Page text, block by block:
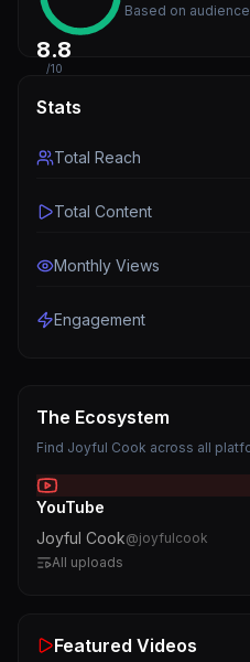
8.8
/10
Based on
Stats
Total Reach
Total Content
Monthly Views
Engagement
The Ecosystem
Find Joyful Cook across all
YouTube
Joyful Cook@joyfulcook
All uploads
Featured Videos